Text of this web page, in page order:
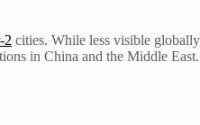
2 cities. While less visible
in China and the Middle East.